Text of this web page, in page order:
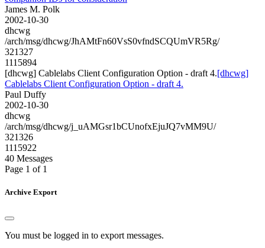
James M. Polk
2002-10-30
dhcwg
/arch/msg/dhcwg/JhAMtFn60VsS0vfndSCQUmVR5Rg/
321327
1115894
[dhcwg] Cablelabs Client Configuration Option - draft 4.[dhcwg]
Cablelabs Client Configuration Option - draft 4.
Paul Duffy
2002-10-30
dhcwg
/arch/msg/dhcwg/j_uAMGsr1bCUnofxEjuJQ7vMM9U/
321326
1115922
40 Messages
Page 1 of 1
Archive Export
You must be logged in to export messages.